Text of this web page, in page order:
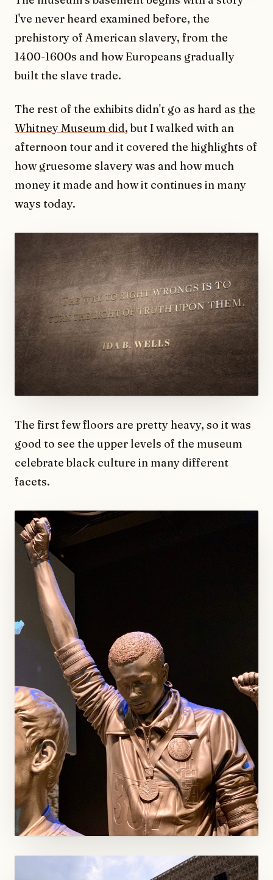
I've never heard examined before, the
prehistory of American slavery, from the
1400-1600s and how Europeans gradually
built the slave trade.
The rest of the exhibits didn't go as hard as the
Whitney Museum did, but I walked with an
afternoon tour and it covered the highlights of
how gruesome slavery was and how much
money it made and how it continues in many
ways today.
The first few floors are pretty heavy, so it was
good to see the upper levels of the museum
celebrate black culture in many different
facets.